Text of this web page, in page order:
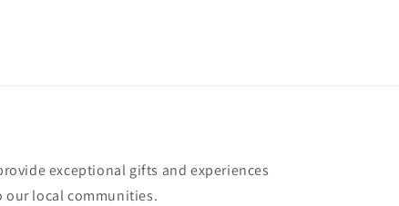
exceptional gifts and experiences
our local communities.